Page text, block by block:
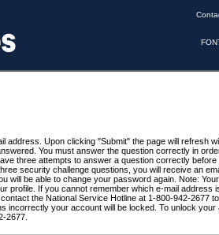
address. Upon clicking "Submit" the page will refresh
You must answer the question correctly in
three attempts to answer a question correctly
security challenge questions, you will receive an
will be able to change your password again. Note:
profile. If you cannot remember which e-mail address
the National Service Hotline at 1-800-942-2677
incorrectly your account will be locked. To unlock
2677.